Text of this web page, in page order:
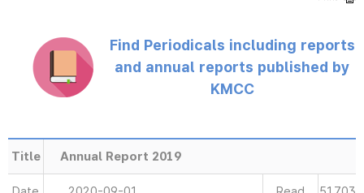
Find Periodicals including reports
and annual reports published by
KMCC
Title Annual Report 2019